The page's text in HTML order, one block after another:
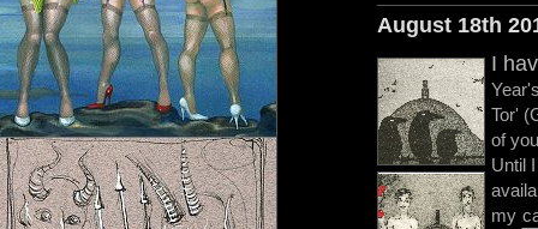
August 18th
I
Tor'
of
Until
my